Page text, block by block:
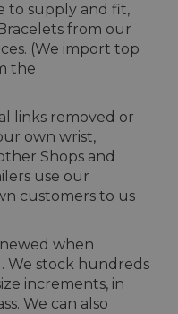
to supply and fit,
from our
(We import top
the
links removed or
own wrist,
Shops and
use our
customers to us
when
We stock hundreds
increments, in
We can also